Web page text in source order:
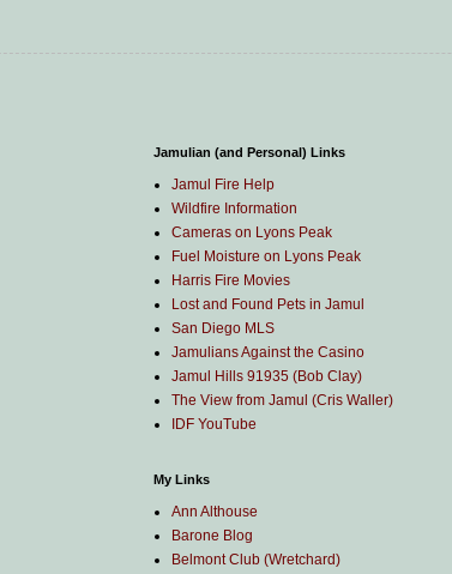
Jamulian (and Personal) Links
Jamul Fire Help
Wildfire Information
Cameras on Lyons Peak
Fuel Moisture on Lyons Peak
Harris Fire Movies
Lost and Found Pets in Jamul
San Diego MLS
Jamulians Against the Casino
Jamul Hills 91935 (Bob Clay)
The View from Jamul (Cris Waller)
IDF YouTube
My Links
Ann Althouse
Barone Blog
Belmont Club (Wretchard)